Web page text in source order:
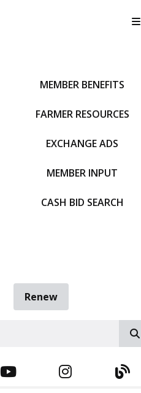
MEMBER BENEFITS
FARMER RESOURCES
EXCHANGE ADS
MEMBER INPUT
CASH BID SEARCH
Renew
YOUTUBE